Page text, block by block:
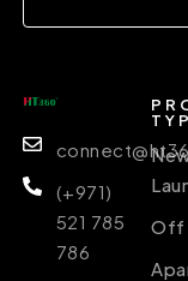
(+971)
521 785
786
Off